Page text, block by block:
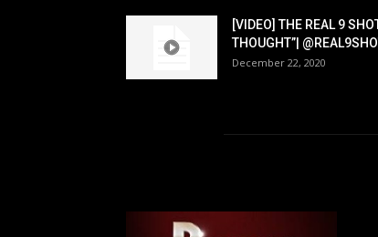
[VIDEO] THE REAL 9
THOUGHT”|
December 22, 2020